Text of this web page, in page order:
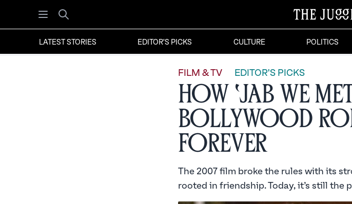
Open menu
Search
LATEST STORIES EDITOR'S PICKS CULTURE POLITICS
FILM & TV EDITOR'S PICKS
How ‘Jab We
Bollywood
Forever
The 2007 film broke the rules with its
rooted in friendship. Today, it’s still the